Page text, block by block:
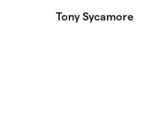
Tony Sycamore